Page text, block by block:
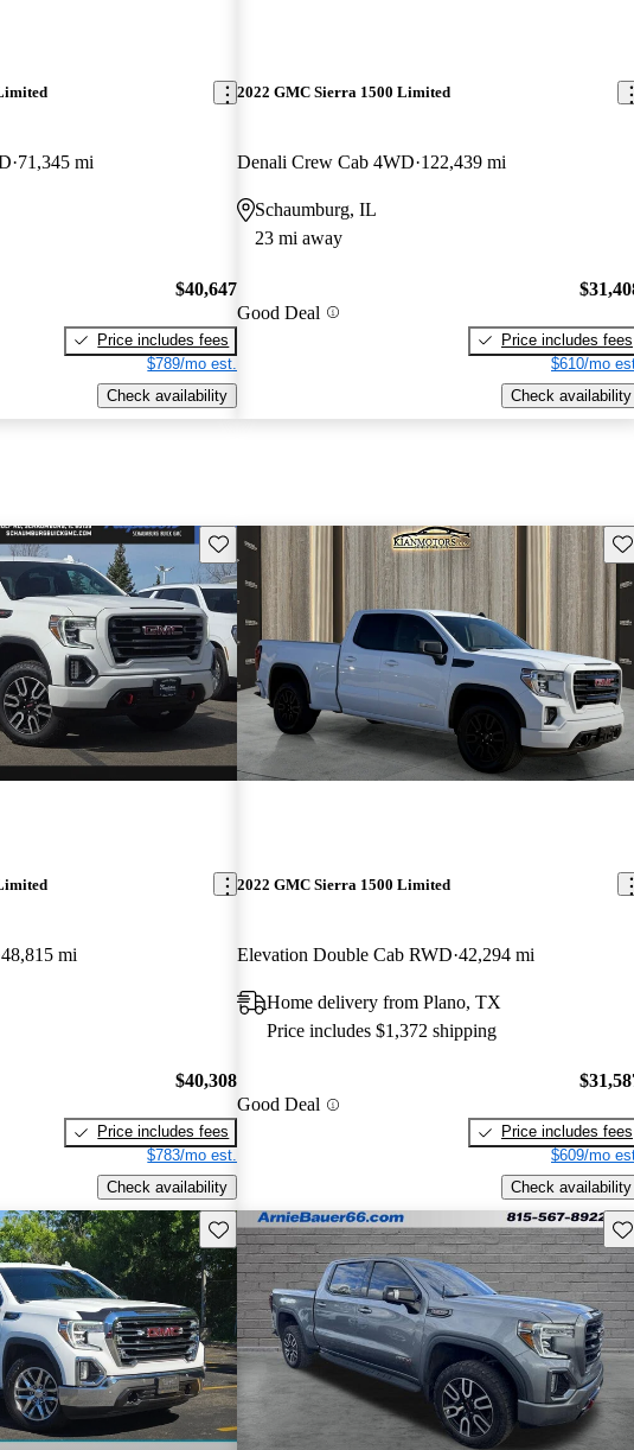
71,345 mi
$40,647
Price includes fees
$789/mo est.
Check availability
2022 GMC Sierra 1500 Limited
Denali Crew Cab 4WD 122,439 mi
Schaumburg, IL
23 mi away
Good Deal
Price includes fees
$610/mo
Check availability
Save this listing
48,815 mi
$40,308
Price includes fees
$783/mo est.
Check availability
2022 GMC Sierra 1500 Limited
Elevation Double Cab RWD 42,294 mi
Home delivery from Plano, TX
Price includes $1,372 shipping
Good Deal
Price includes fees
$609/mo
Check availability
Save this listing